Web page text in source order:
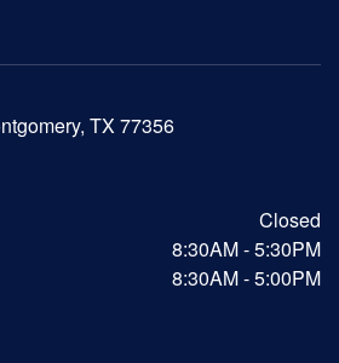
TX 77356
Closed
8:30AM - 5:30PM
8:30AM - 5:00PM